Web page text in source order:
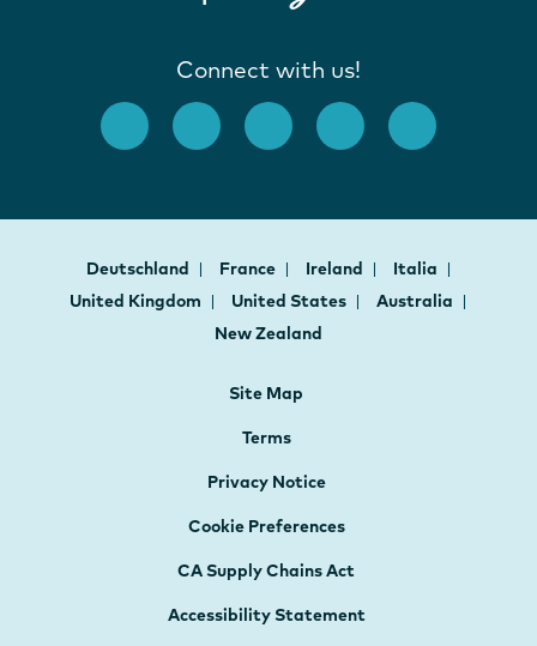
Connect with us!
Deutschland France Ireland
Italia
United Kingdom
United States
Australia
New Zealand
Site Map
Terms
Privacy Notice
Cookie Preferences
CA Supply Chains Act
Accessibility Statement